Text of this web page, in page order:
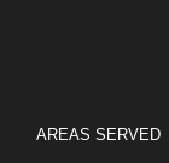
AREAS SERVED